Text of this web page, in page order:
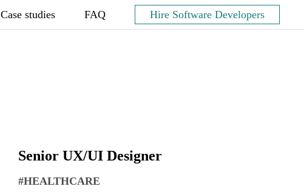
Case studies FAQ Hire Software Developers
Senior UX/UI Designer
#HEALTHCARE